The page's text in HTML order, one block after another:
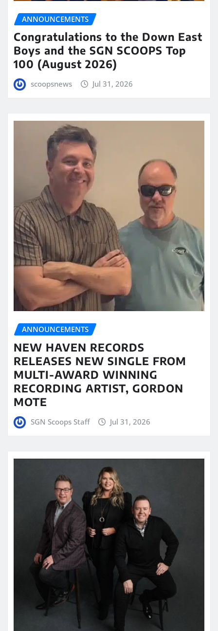
ANNOUNCEMENTS
Congratulations to the Down East
Boys and the SGN SCOOPS Top
100 (August 2026)
scoopsnews Jul 31, 2026
ANNOUNCEMENTS
NEW HAVEN RECORDS
RELEASES NEW SINGLE FROM
MULTI-AWARD WINNING
RECORDING ARTIST, GORDON
MOTE
SGN Scoops Staff Jul 31, 2026